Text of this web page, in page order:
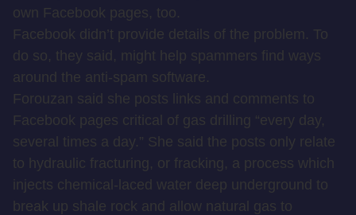
own Facebook pages, too.
Facebook didn’t provide details of the problem. To
do so, they said, might help spammers find ways
around the anti-spam software.
Forouzan said she posts links and comments to
Facebook pages critical of gas drilling “every day,
several times a day.” She said the posts only relate
to hydraulic fracturing, or fracking, a process which
injects chemical-laced water deep underground to
break up shale rock and allow natural gas to